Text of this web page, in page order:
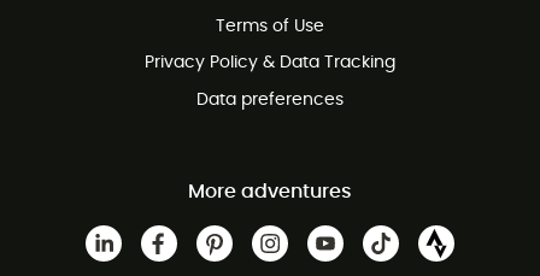
Terms of Use
Privacy Policy & Data Tracking
Data preferences
More adventures